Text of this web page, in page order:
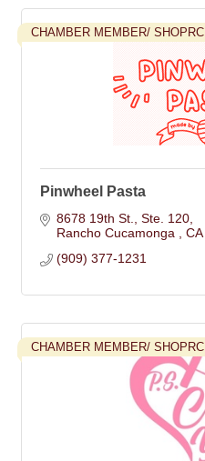
CHAMBER MEMBER/ SHOPRC
Pinwheel Pasta
8678 19th St.
Ste. 120
Rancho Cucamonga
CA
(909) 377-1231
CHAMBER MEMBER/ SHOPRC